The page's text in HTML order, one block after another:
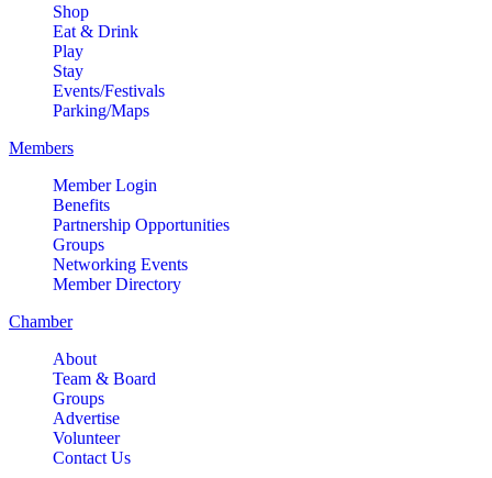
Shop
Eat & Drink
Play
Stay
Events/Festivals
Parking/Maps
Members
Member Login
Benefits
Partnership Opportunities
Groups
Networking Events
Member Directory
Chamber
About
Team & Board
Groups
Advertise
Volunteer
Contact Us